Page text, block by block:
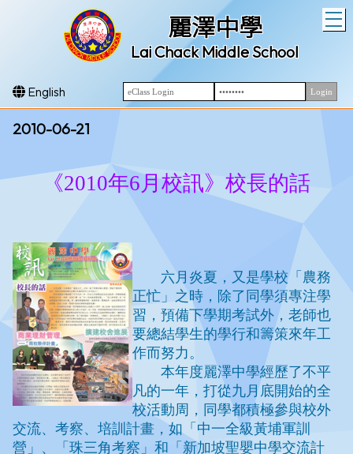
麗澤中學
Lai Chack Middle School
English
2010-06-21